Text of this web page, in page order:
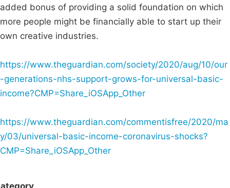
added bonus of providing a solid foundation on which
more people might be financially able to start up their
own creative industries.
https://www.theguardian.com/society/2020/aug/10/our
-generations-nhs-support-grows-for-universal-basic-
income?CMP=Share_iOSApp_Other
https://www.theguardian.com/commentisfree/2020/ma
y/03/universal-basic-income-coronavirus-shocks?
CMP=Share_iOSApp_Other